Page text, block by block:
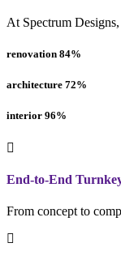
At Spectrum
renovation 84%
architecture 72%
interior 96%
End-to-End
From concept to